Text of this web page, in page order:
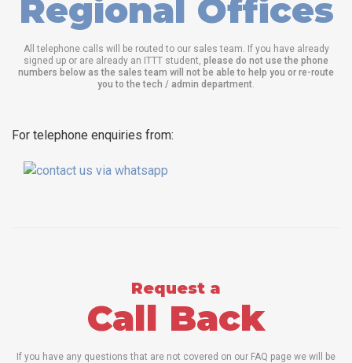
Regional Offices
All telephone calls will be routed to our sales team. If you have already
signed up or are already an ITTT student, please do not use the phone
numbers below as the sales team will not be able to help you or re-route
you to the tech / admin department.
For telephone enquiries from:
Request a
Call Back
If you have any questions that are not covered on our FAQ page we will be